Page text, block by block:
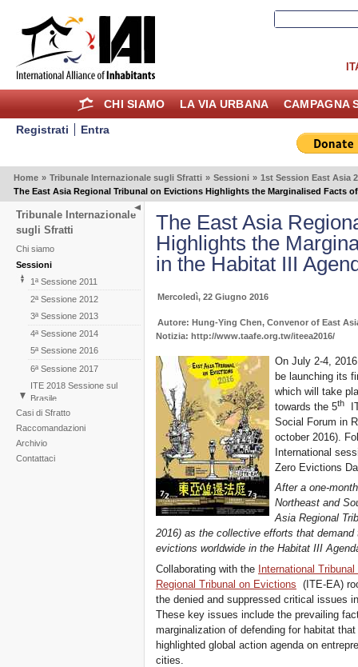
CHI SIAMO LA VIA URBANA CAMPAGNA
Registrati Entra
Home » Tribunale Internazionale sugli Sfratti » Sessioni » 1st Session East Asia
The East Asia Regional Tribunal on Evictions Highlights the Marginalised Facts
Tribunale Internazionale
sugli Sfratti
Chi siamo
Sessioni
1ª Sessione 2011
2ª Sessione 2012
3ª Sessione 2013
4ª Sessione 2014
5ª Sessione 2016
6ª Sessione 2017
ITE 2018 Sessione sul
Brasile
1st Session East Asia
2016
ITE 2019 Sessione sui
cambiamenti climatici
Casi di Sfratto
Raccomandazioni
Archivio
Contattaci
The East Asia
Highlights the
in the Habitat III
Mercoledì, 22 Giugno 2016
Autore: Hung-Ying Chen, Convenor of East
Notizia: http://www.taafe.org.tw/iteea2016/
On July 2-4,
be launching its
which will take
towards the 5th
Social Forum in
october 2016).
International
Zero Evictions
After a one-
Northeast and
Asia Regional
2016) as the collective efforts that
evictions worldwide in the Habitat III
Collaborating with the International
Regional Tribunal on Evictions (ITE-EA)
the denied and suppressed critical issues
These key issues include the prevailing
marginalization of defending for habitat
highlighted global action agenda on
cities.